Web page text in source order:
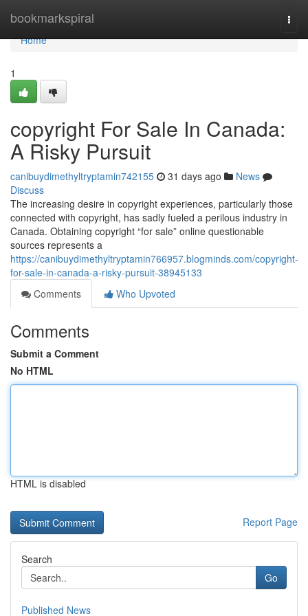
bookmarkspiral
Home
Home
1
copyright For Sale In Canada:
A Risky Pursuit
canibuydimethyltryptamin742155 31 days ago
News
Discuss
The increasing desire in copyright experiences, particularly those
connected with copyright, has sadly fueled a perilous industry in
Canada. Obtaining copyright “for sale” online questionable
sources represents a
https://canibuydimethyltryptamin766957.blogminds.com/copyright-
for-sale-in-canada-a-risky-pursuit-38945133
Comments
Who Upvoted
Comments
Submit a Comment
No HTML
HTML is disabled
Report Page
Search
Go
Published News